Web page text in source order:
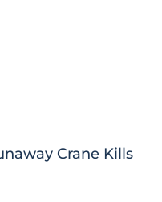
Crane Kills